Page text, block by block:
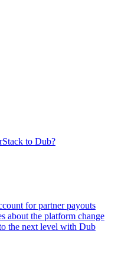
to Dub?
for partner payouts
about the platform change
the next level with Dub